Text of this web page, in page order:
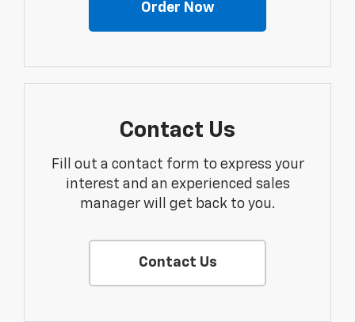
Order Now
Contact Us
Fill out a contact form to express your
interest and an experienced sales
manager will get back to you.
Contact Us